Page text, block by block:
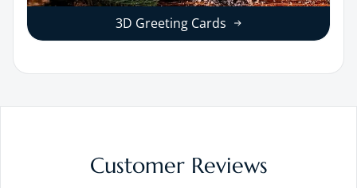
3D Greeting Cards
Customer Reviews